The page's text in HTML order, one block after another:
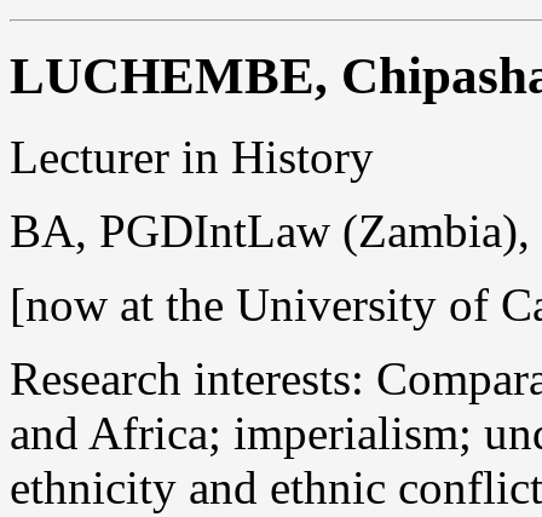
LUCHEMBE,
Lecturer in History
BA, PGDIntLaw
[now at the University of
Research interests:
and Africa; imperialism;
ethnicity and ethnic